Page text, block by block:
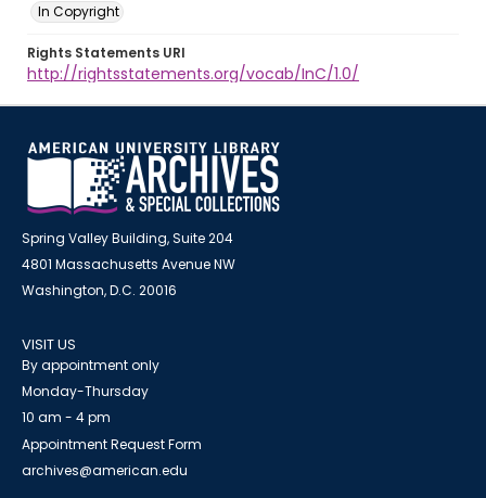
In Copyright
Rights Statements URI
http://rightsstatements.org/vocab/InC/1.0/
Spring Valley Building, Suite 204
4801 Massachusetts Avenue NW
Washington, D.C. 20016
VISIT US
By appointment only
Monday-Thursday
10 am - 4 pm
Appointment Request Form
archives@american.edu